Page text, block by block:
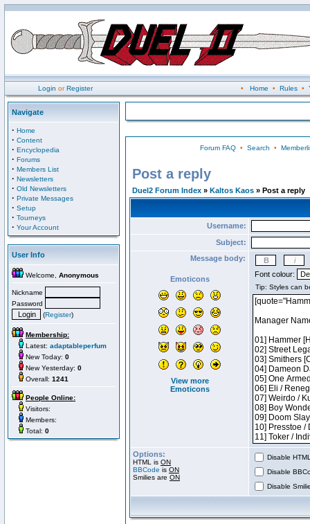
Login orRegister • Home • Rules•
Navigate
· Home
· Content
· Encyclopedia
· Forums
· Members List
· Newsletters
· Old Newsletters
· Private Messages
· Setup
· Tourneys
· Your Account
User Info
Welcome, Anonymous
Nickname
Password
(Register)
Membership:
Latest: adaptableperfum
New Today: 0
New Yesterday: 0
Overall: 1241
People Online:
Visitors:
Members:
Total: 0
Forum FAQ• Search •
Post a reply
Duel2 Forum Index » Kaltos Kaos » Post a reply
Username:
Subject:
Message body:
Emoticons
View more
Emoticons
Font colour:
Options:
HTML is ON
BBCode is ON
Smilies are ON
Disable
Disable
Disable